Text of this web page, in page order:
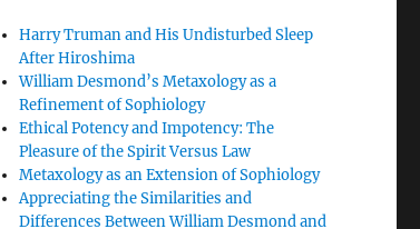
Harry Truman and His Undisturbed Sleep
After Hiroshima
William Desmond’s Metaxology as a
Refinement of Sophiology
Ethical Potency and Impotency: The
Pleasure of the Spirit Versus Law
Metaxology as an Extension of Sophiology
Appreciating the Similarities and
Differences Between William Desmond and